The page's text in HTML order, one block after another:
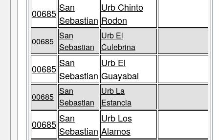
00685 San
Sebastian
Urb Chinto
Rodon
00685
San
Sebastian
Urb El
Culebrina
00685 San
Sebastian
Urb El
Guayabal
00685
San
Sebastian
Urb La
Estancia
00685 San
Sebastian
Urb Los
Alamos